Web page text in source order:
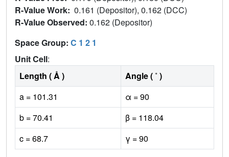
R-Value Work: 0.161 (Depositor), 0.162 (DCC)
R-Value Observed: 0.162 (Depositor)
Space Group: C 1 2 1
Unit Cell:
Length ( Å )
Angle ( ˚ )
a = 101.31
α = 90
b = 70.41
β = 118.04
c = 68.7
γ = 90